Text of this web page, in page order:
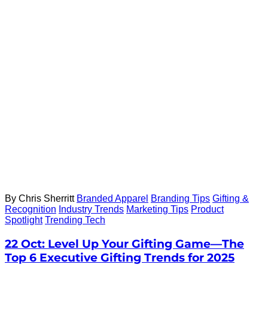
By Chris Sherritt Branded Apparel Branding Tips Gifting &
Recognition Industry Trends Marketing Tips Product
Spotlight Trending Tech
22 Oct: Level Up Your Gifting Game—The
Top 6 Executive Gifting Trends for 2025